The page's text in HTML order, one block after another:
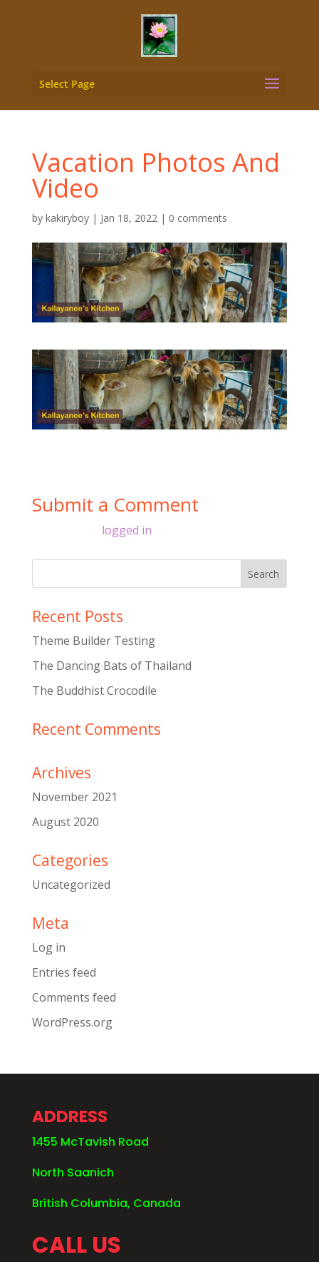
Select Page
Vacation Photos And
Video
by kakiryboy| Jan 18, 2022| 0 comments
Submit a Comment
logged in
Recent Posts
Theme Builder Testing
The Dancing Bats of Thailand
The Buddhist Crocodile
Recent Comments
Archives
November 2021
August 2020
Categories
Uncategorized
Meta
Log in
Entries feed
Comments feed
WordPress.org
ADDRESS
1455 McTavish Road
North Saanich
British Columbia, Canada
CALL US